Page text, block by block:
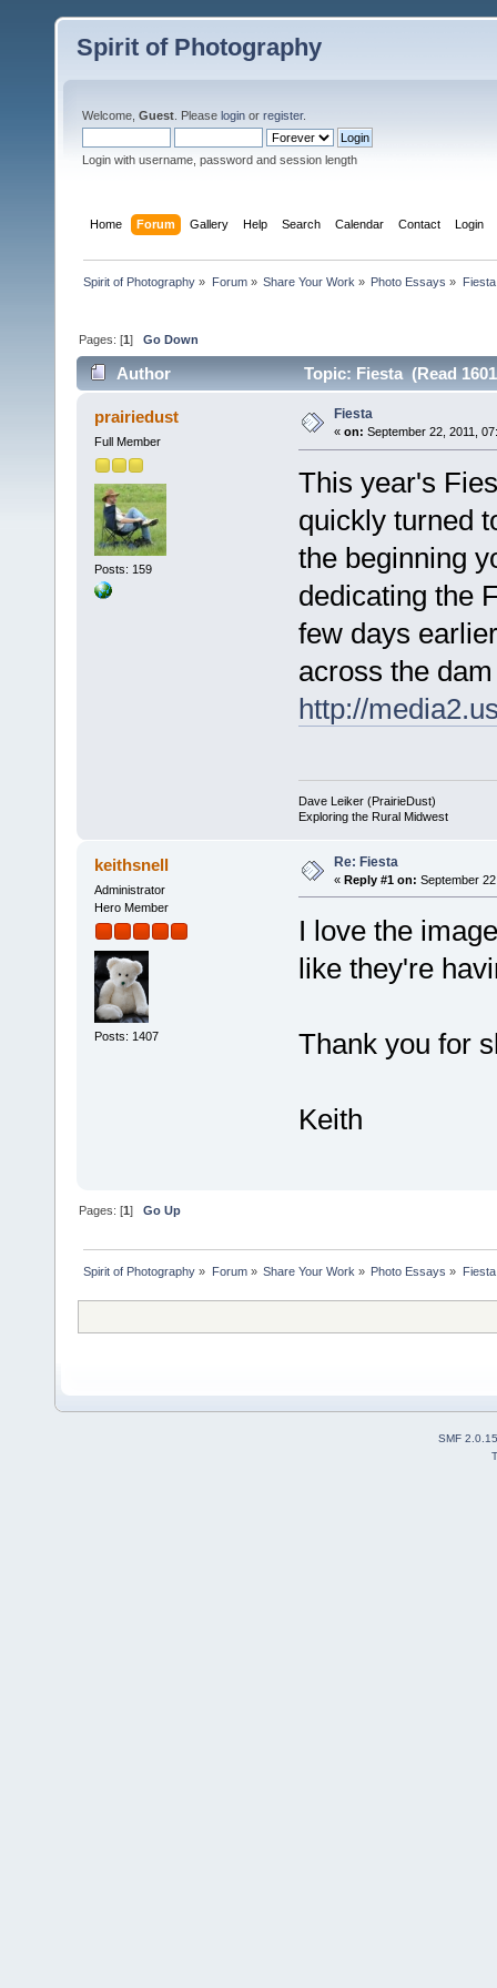
Spirit of Photography
Welcome, Guest . Please login or register.
Login with username, password and session length
Home Forum Gallery Help Search Calendar Contact Login
Spirit of Photography » Forum» Share Your Work » Photo Essays »
Pages: [1]Go Down
Author Topic: Fiesta (Read
prairiedust
Full Member
Posts: 159
Fiesta
« on: September 22, 2011,
This year's
quickly turned
the beginning
dedicating the
few days
across the
http://
Dave Leiker (PrairieDust)
Exploring the Rural Midwest
keithsnell
Administrator
Hero Member
Posts: 1407
Re: Fiesta
« Reply #1 on: September
I love the
like they're
Thank you for
Keith
Pages: [1]Go Up
Spirit of Photography » Forum» Share Your Work » Photo Essays »
SMF 2.0.15